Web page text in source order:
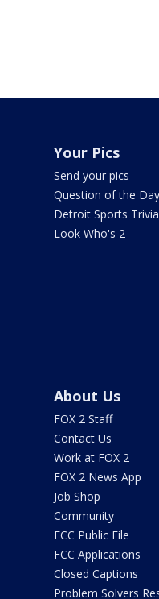
Your Pics
Send your pics
Question of the Day
Detroit Sports Trivia
Look Who's 2
About Us
FOX 2 Staff
Contact Us
Work at FOX 2
FOX 2 News App
Job Shop
Community
FCC Public File
FCC Applications
Closed Captions
Problem Solvers